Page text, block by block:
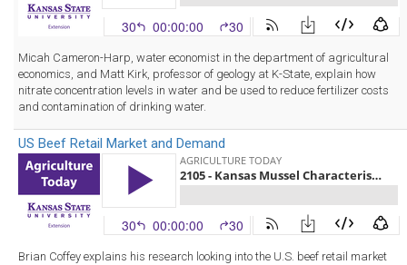
Micah Cameron-Harp, water economist in the department of agricultural
economics, and Matt Kirk, professor of geology at K-State, explain how
nitrate concentration levels in water and be used to reduce fertilizer costs
and contamination of drinking water.
US Beef Retail Market and Demand
Brian Coffey explains his research looking into the U.S. beef retail market